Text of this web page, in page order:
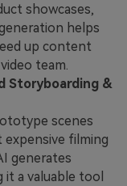
showcases,
helps
up content
team.
Storyboarding &
scenes
expensive filming
generates
it a valuable tool